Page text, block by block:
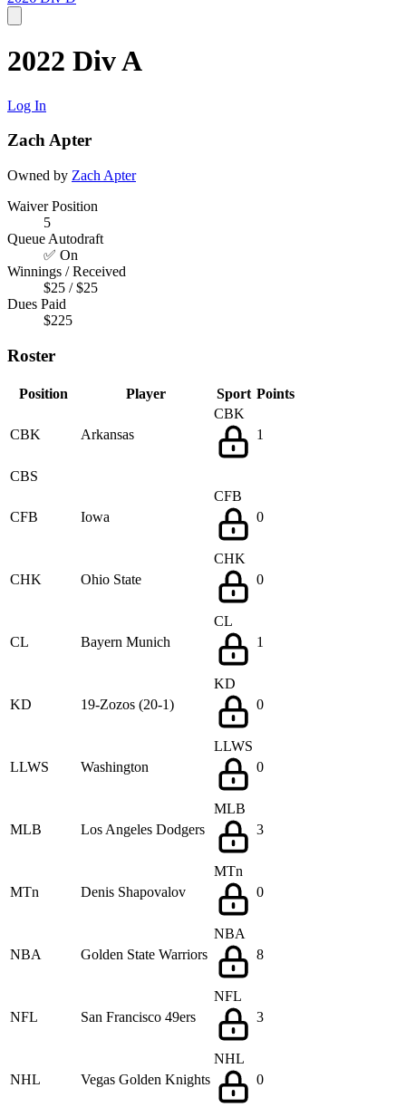
2022 Div A
Log In
Zach Apter
Owned by Zach Apter
Waiver Position
5
Queue Autodraft
✅ On
Winnings / Received
$25 / $25
Dues Paid
$225
Roster
Position Player Sport Points
CBK Arkansas
CBK
1
CBS
CFB Iowa
CFB
0
CHK Ohio State
CHK
0
CL Bayern Munich
CL
1
KD 19-Zozos (20-1)
KD
0
LLWS Washington
LLWS
0
MLB Los Angeles Dodgers
MLB
3
MTn Denis Shapovalov
MTn
0
NBA Golden State Warriors
NBA
8
NFL San Francisco 49ers
NFL
3
NHL Vegas Golden Knights
NHL
0